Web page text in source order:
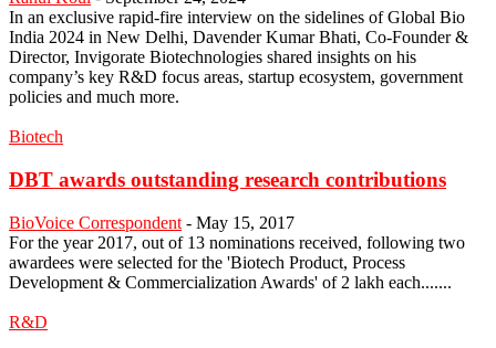
In an exclusive rapid-fire interview on the sidelines of Global Bio
India 2024 in New Delhi, Davender Kumar Bhati, Co-Founder &
Director, Invigorate Biotechnologies shared insights on his
company’s key R&D focus areas, startup ecosystem, government
policies and much more.
Biotech
DBT awards outstanding research contributions
BioVoice Correspondent - May 15, 2017
For the year 2017, out of 13 nominations received, following two
awardees were selected for the 'Biotech Product, Process
Development & Commercialization Awards' of 2 lakh each.......
R&D